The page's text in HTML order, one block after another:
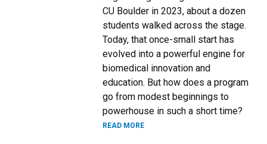
CU Boulder in 2023, about a dozen
students walked across the stage.
Today, that once-small start has
evolved into a powerful engine for
biomedical innovation and
education. But how does a program
go from modest beginnings to
powerhouse in such a short time?
READ MORE